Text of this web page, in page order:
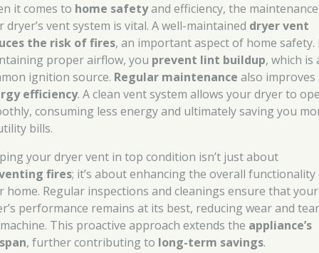
it comes to home safetyand efficiency, the
dryer’s vent system is vital. A well-maintained dryer vent
the risk of fires, an important aspect of home safety.
proper airflow, you prevent lint buildup, which is
ignition source. Regular maintenance also improves
efficiency. A clean vent system allows your dryer to
consuming less energy and ultimately saving you
bills.
your dryer vent in top condition isn’t just about
fires; it’s about enhancing the overall
home. Regular inspections and cleanings ensure that your
performance remains at its best, reducing wear and
This proactive approach extends the appliance’s
, further contributing to long-term savings.